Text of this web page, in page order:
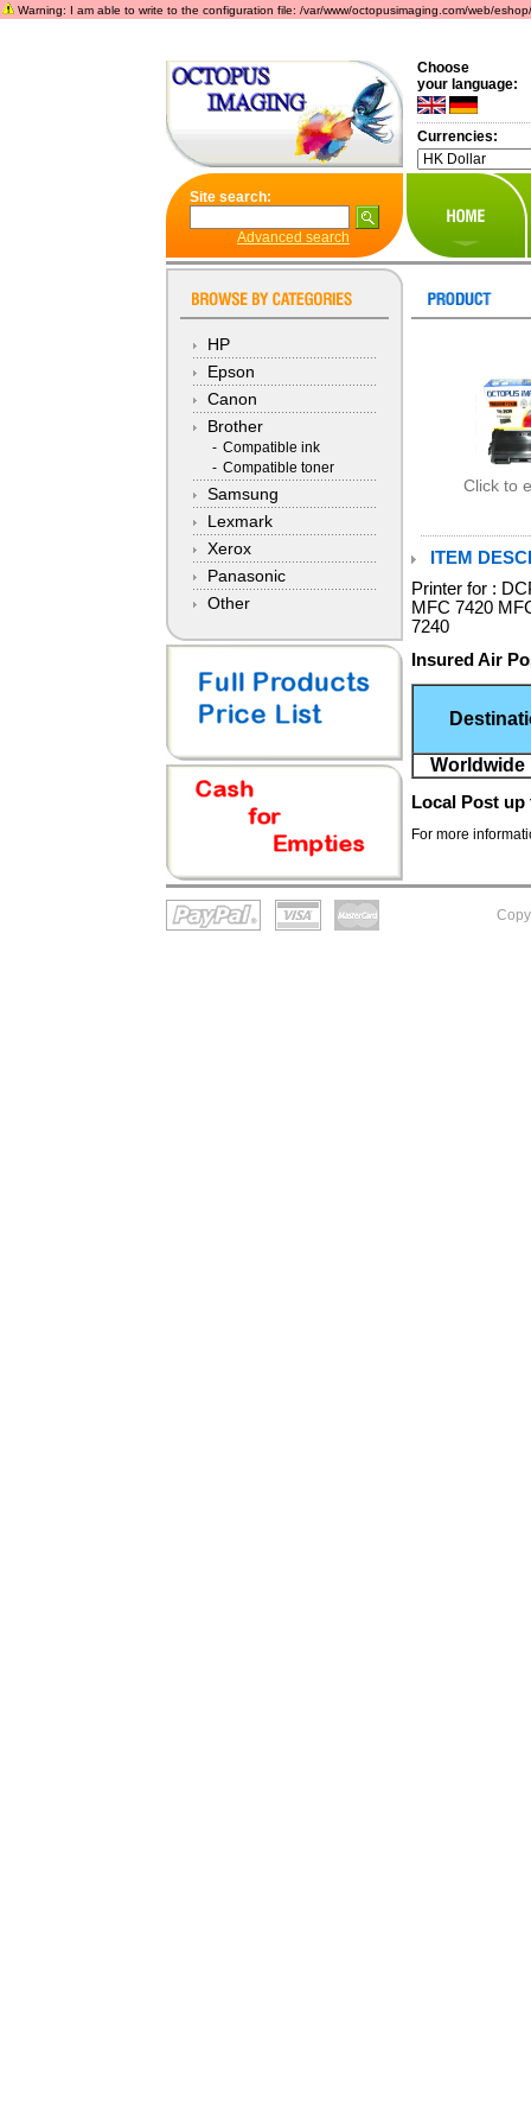
Warning: I am able to write to the configuration file: /var/www/octopusimaging.com/web/
Choose
your language:
Currencies:
Site search:
Advanced search
HP
Epson
Canon
Brother
- Compatible ink
- Compatible toner
Samsung
Lexmark
Xerox
Panasonic
Other
Click to
ITEM
Printer for :
MFC 7420
7240
Insured Air
Worldwide
Local Post up
For more